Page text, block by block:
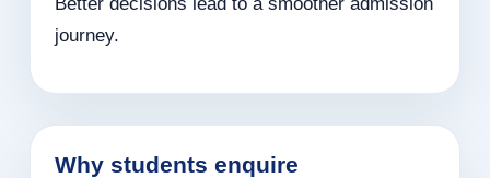
journey.
Why students enquire